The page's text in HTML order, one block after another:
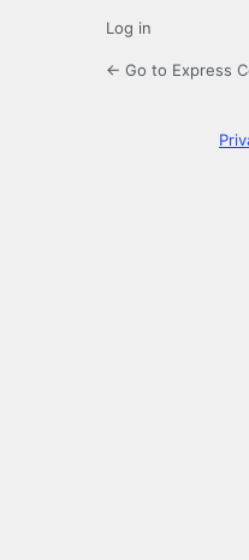
Log in
← Go to Express